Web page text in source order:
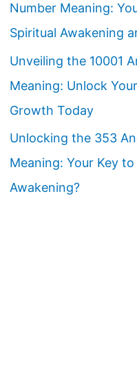
Number Meaning:
Spiritual Awakening
Unveiling the 10001
Meaning: Unlock
Growth Today
Unlocking the 353
Meaning: Your Key
Awakening?